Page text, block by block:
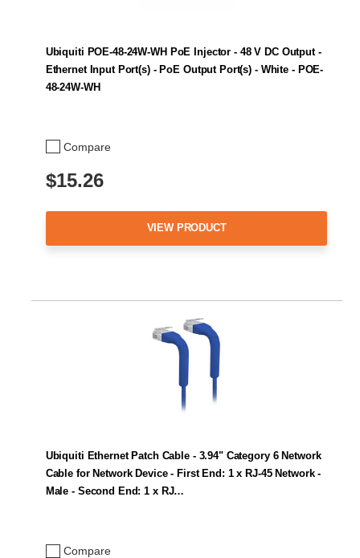
Compare
Ubiquiti POE-48-24W-WH PoE Injector - 48 V DC Output -
Ethernet Input Port(s) - PoE Output Port(s) - White - POE-
48-24W-WH
$15.26
VIEW PRODUCT
Compare
Ubiquiti Ethernet Patch Cable - 3.94" Category 6 Network
Cable for Network Device - First End: 1 x RJ-45 Network -
Male - Second End: 1 x RJ…